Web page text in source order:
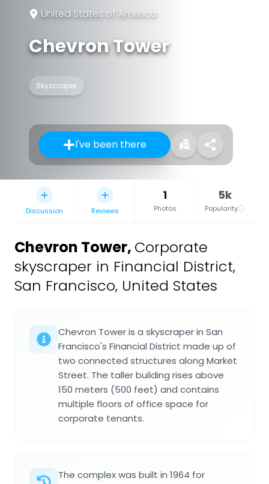
United States of America
Chevron Tower
Skyscraper
I've been there
Discussion Reviews
1
Photos
5k
Popularity
Chevron Tower, Corporate
skyscraper in Financial District,
San Francisco, United States
Chevron Tower is a skyscraper in San
Francisco's Financial District made up of
two connected structures along Market
Street. The taller building rises above
150 meters (500 feet) and contains
multiple floors of office space for
corporate tenants.
The complex was built in 1964 for